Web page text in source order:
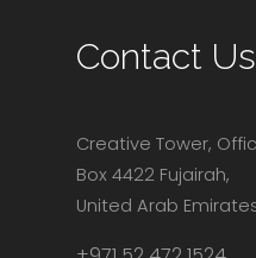
Contact Us
Creative Tower,
Box 4422 Fujairah,
United Arab